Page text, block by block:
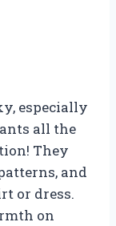
especially
all the
They
and
or dress.
on